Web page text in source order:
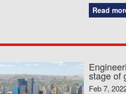
Read
stage of
Feb 7,